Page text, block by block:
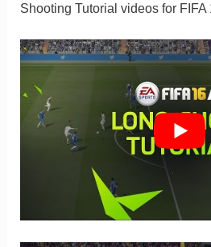
Shooting Tutorial videos for FIFA